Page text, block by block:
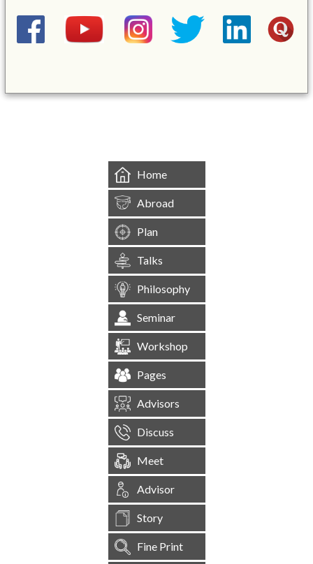
Home
Abroad
Plan
Talks
Philosophy
Seminar
Workshop
Pages
Advisors
Discuss
Meet
Advisor
Story
Fine Print